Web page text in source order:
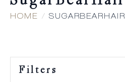
HOME SUGARBEARHAIR
Filters